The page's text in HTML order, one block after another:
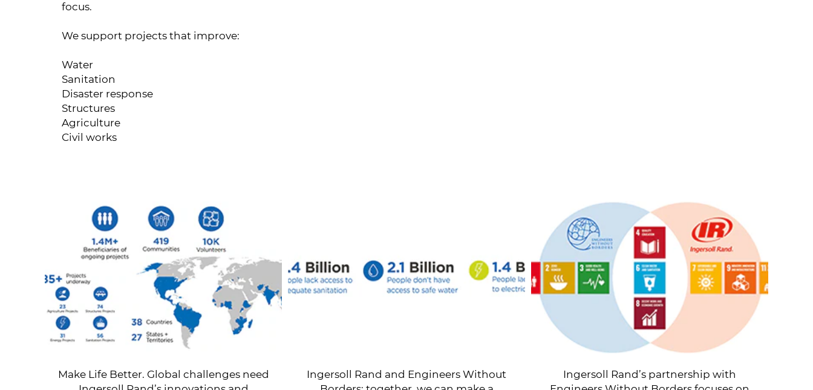
focus.
We support projects that improve:
Water
Sanitation
Disaster response
Structures
Agriculture
Civil works
Make Life Better. Global challenges need
Ingersoll Rand and Engineers Without
Ingersoll Rand’s partnership with